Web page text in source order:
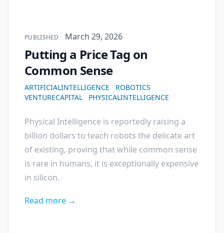
Published on
PUBLISHED March 29, 2026
Putting a Price Tag on
Common Sense
ARTIFICIALINTELLIGENCE
ROBOTICS
VENTURECAPITAL
PHYSICALINTELLIGENCE
Physical Intelligence is reportedly raising a
billion dollars to teach robots the delicate art
of existing, proving that while common sense
is rare in humans, it is exceptionally expensive
in silicon.
Read more →